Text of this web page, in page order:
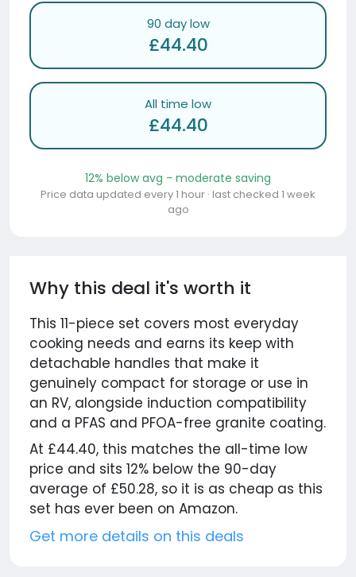
90 day low
£44.40
All time low
£44.40
12% below avg - moderate saving
Price data updated every 1 hour · last checked 1 week
ago
Why this deal it's worth it
This 11-piece set covers most everyday
cooking needs and earns its keep with
detachable handles that make it
genuinely compact for storage or use in
an RV, alongside induction compatibility
and a PFAS and PFOA-free granite coating.
At £44.40, this matches the all-time low
price and sits 12% below the 90-day
average of £50.28, so it is as cheap as this
set has ever been on Amazon.
Get more details on this deals